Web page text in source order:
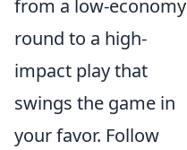
from a low-economy
round to a high-
impact play that
swings the game in
your favor. Follow